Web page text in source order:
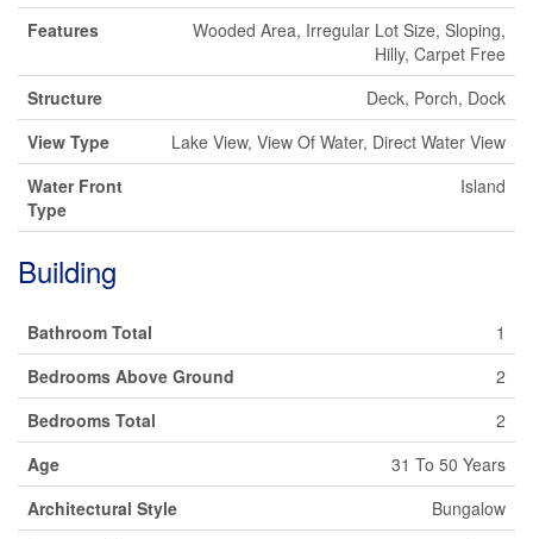
Features
Wooded Area, Irregular Lot Size, Sloping,
Hilly, Carpet Free
Structure
Deck, Porch, Dock
View Type
Lake View, View Of Water, Direct Water View
Water Front
Type
Island
Building
Bathroom Total
1
Bedrooms Above Ground
2
Bedrooms Total
2
Age
31 To 50 Years
Architectural Style
Bungalow